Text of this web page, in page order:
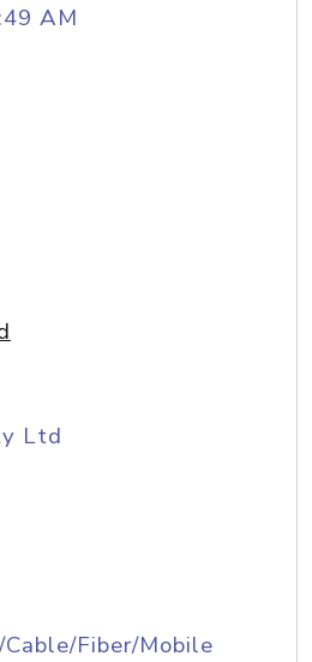
AM
Ltd
Fiber/Mobile